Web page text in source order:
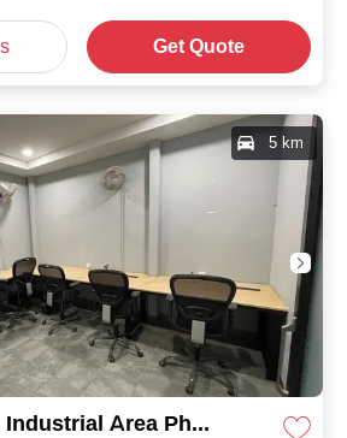
Get Quote
Qdesq CHD058 Industrial Area Phase II
5 km